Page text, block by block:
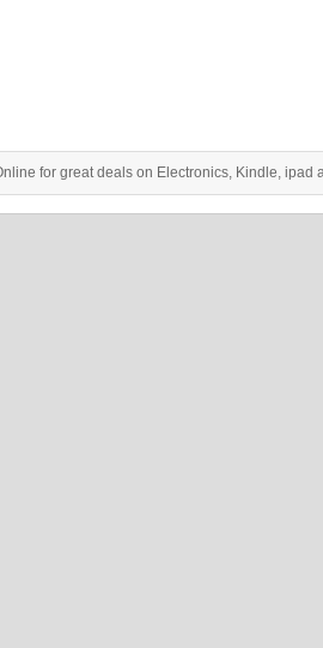
for great deals on Electronics, Kindle, ipad